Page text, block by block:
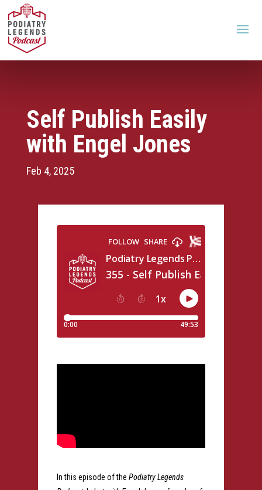
Self Publish Easily
with Engel Jones
Feb 4, 2025
In this episode of the Podiatry Legends